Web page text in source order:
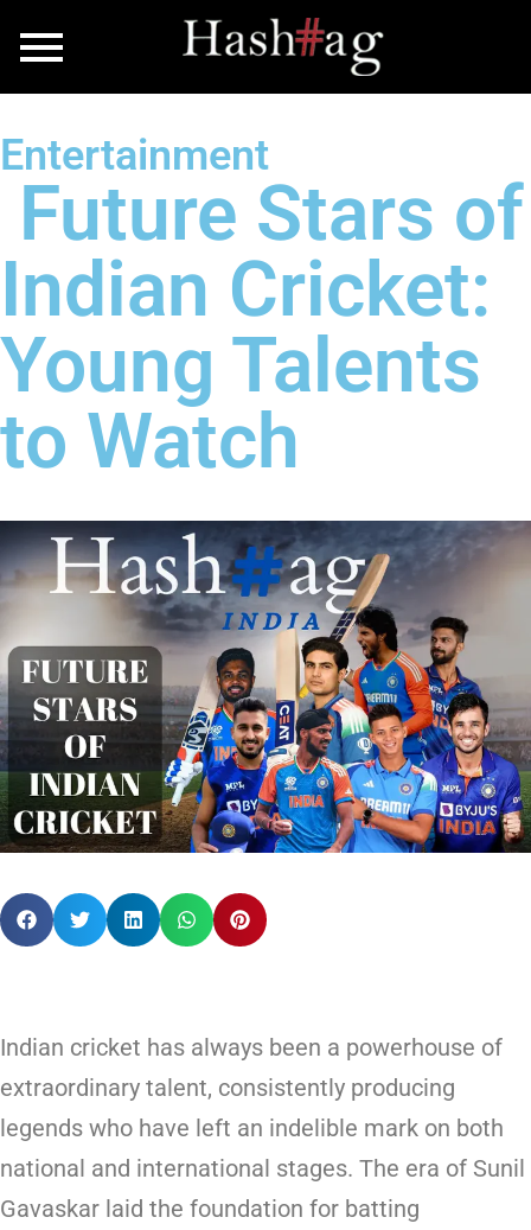
Entertainment
Future Stars of
Indian Cricket:
Young Talents
to Watch
Indian cricket has always been a powerhouse of
extraordinary talent, consistently producing
legends who have left an indelible mark on both
national and international stages. The era of Sunil
Gavaskar laid the foundation for batting